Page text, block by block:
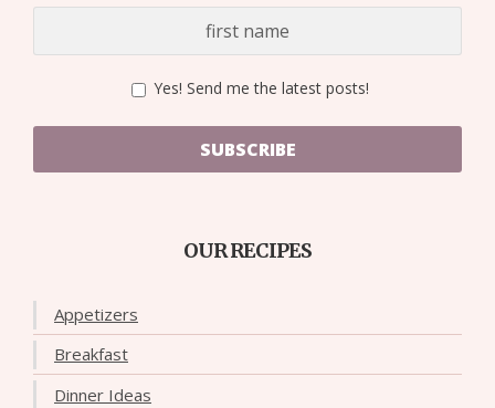
Yes! Send me the latest posts!
SUBSCRIBE
OUR RECIPES
Appetizers
Breakfast
Dinner Ideas